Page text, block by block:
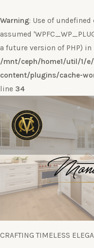
Warning: Use of undefined
assumed
a future version of PHP) in
/mnt/ceph/home1/util/1/
content/plugins/cache-
line 34
al
contenido
CRAFTING TIMELESS